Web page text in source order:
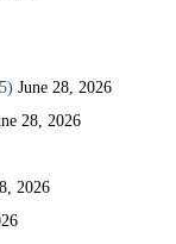
June 28, 2026
28, 2026
2026